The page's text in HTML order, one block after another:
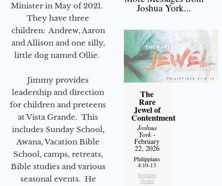
Minister in May of 2021.
They have three
children: Andrew, Aaron
and Allison and one silly,
little dog named Ollie.
Jimmy provides
leadership and direction
for children and preteens
at Vista Grande. This
includes Sunday School,
Awana, Vacation Bible
School, camps, retreats,
Bible studies and various
seasonal events. He
Joshua York...
The
Rare
Jewel of
Contentment
Joshua
York-
February
22, 2026
Philippians
4:10-13
Sermon
Notes